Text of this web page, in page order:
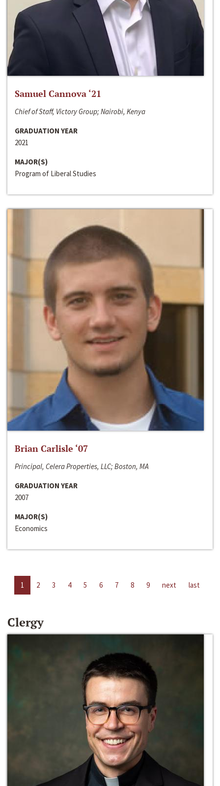
Samuel Cannova ‘21
Chief of Staff, Victory Group; Nairobi, Kenya
GRADUATION YEAR
2021
MAJOR(S)
Program of Liberal Studies
Brian Carlisle ‘07
Principal, Celera Properties, LLC; Boston, MA
GRADUATION YEAR
2007
MAJOR(S)
Economics
1 2 3 4 5 6 7 8 9 next last
Clergy